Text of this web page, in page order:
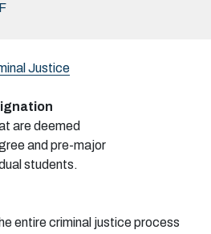
Justice
are deemed
and pre-major
students.
entire criminal justice process